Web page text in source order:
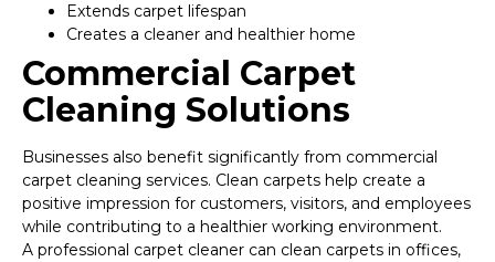
Extends carpet lifespan
Creates a cleaner and healthier home
Commercial Carpet
Cleaning Solutions
Businesses also benefit significantly from commercial
carpet cleaning services. Clean carpets help create a
positive impression for customers, visitors, and employees
while contributing to a healthier working environment.
A professional carpet cleaner can clean carpets in offices,